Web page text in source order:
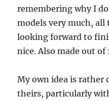
remembering why I
models very much, all
looking forward to
nice. Also made out of
My own idea is
theirs, particularly